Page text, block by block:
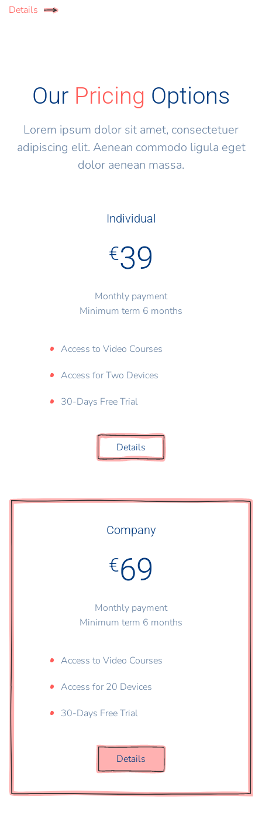
Details
Our Pricing Options
Lorem ipsum dolor sit amet, consectetuer
adipiscing elit. Aenean commodo ligula eget
dolor aenean massa.
Individual
€39
Monthly payment
Minimum term 6 months
Access to Video Courses
Access for Two Devices
30-Days Free Trial
Details
Company
€69
Monthly payment
Minimum term 6 months
Access to Video Courses
Access for 20 Devices
30-Days Free Trial
Details